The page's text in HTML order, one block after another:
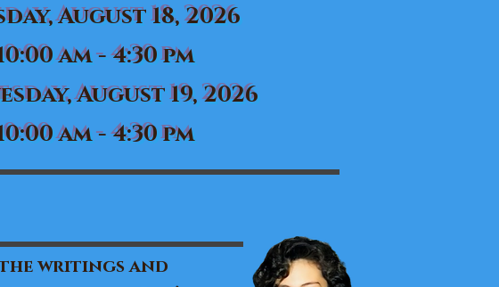
August 18, 2026
am - 4:30 pm
August 19, 2026
am - 4:30 pm
writings and